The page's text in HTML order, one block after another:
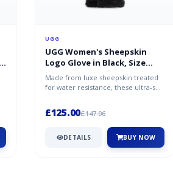
UGG
UGG Women's Sheepskin
Logo Glove in Black, Size
Large, Shearling
Made from luxe sheepskin treated
for water resistance, these ultra-soft
£125.00£147.06
DETAILS BUY NOW